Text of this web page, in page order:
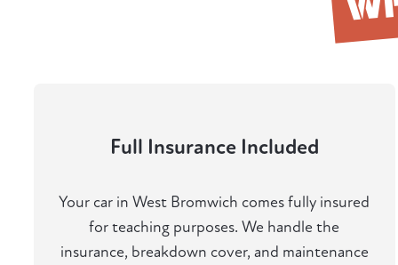
Full Insurance Included
Your car in West Bromwich comes fully insured
for teaching purposes. We handle the
insurance, breakdown cover, and maintenance